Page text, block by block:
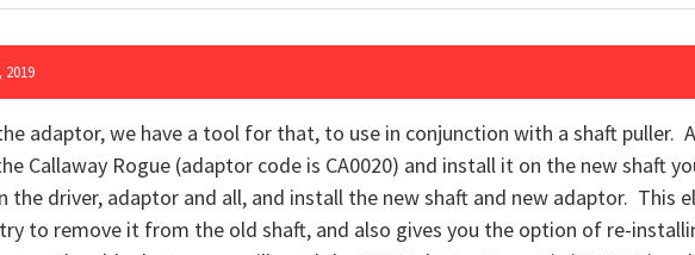
2019
adaptor, we have a tool for that, to use in conjunction with a shaft puller.
Callaway Rogue (adaptor code is CA0020) and install it on the new shaft
the driver, adaptor and all, and install the new shaft and new adaptor. This
to remove it from the old shaft, and also gives you the option of re-